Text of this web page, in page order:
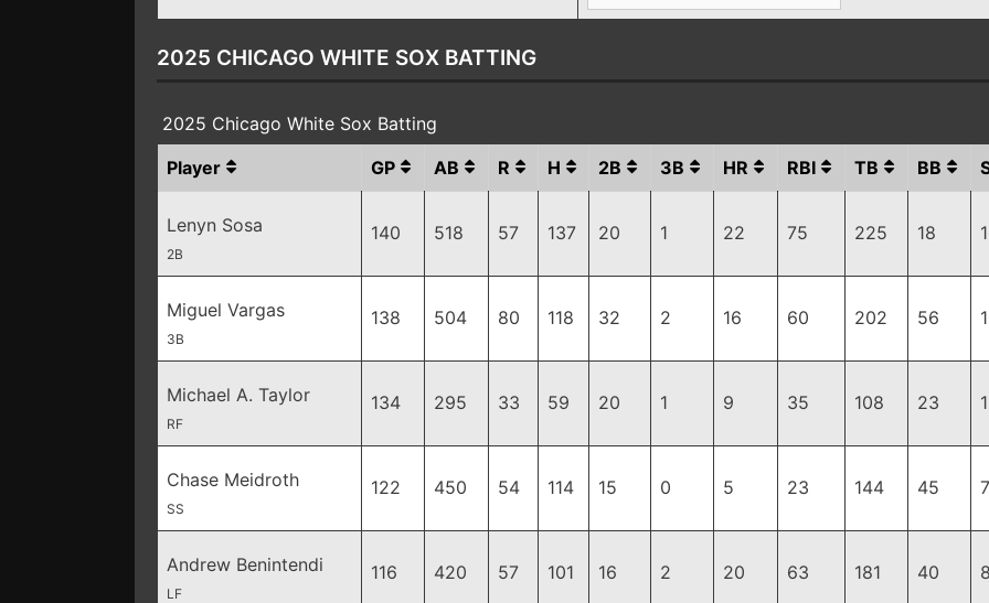
2025 CHICAGO WHITE SOX BATTING
2025 Chicago White Sox Batting
Player
GP AB R H 2B 3B HR RBI TB BB
Lenyn Sosa
2B
140 518 57 137 20 1 22 75 225 18
Miguel Vargas
3B
138 504 80 118 32 2 16 60 202 56
Michael A. Taylor
RF
134 295 33 59 20 1 9 35 108 23
Chase Meidroth
SS
122 450 54 114 15 0 5 23 144 45
Andrew Benintendi
LF
116 420 57 101 16 2 20 63 181 40